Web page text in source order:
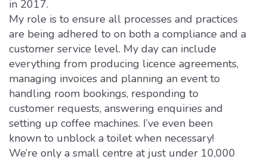
in 2017.
My role is to ensure all processes and practices
are being adhered to on both a compliance and a
customer service level. My day can include
everything from producing licence agreements,
managing invoices and planning an event to
handling room bookings, responding to
customer requests, answering enquiries and
setting up coffee machines. I’ve even been
known to unblock a toilet when necessary!
We’re only a small centre at just under 10,000